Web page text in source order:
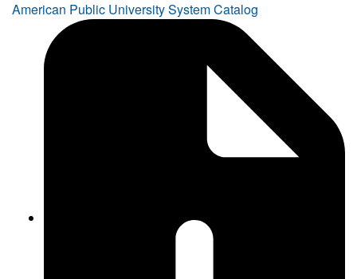
American Public University System Catalog